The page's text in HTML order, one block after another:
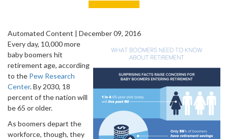
Automated Content | December 09, 2016
Every day, 10,000 more
baby boomers hit
retirement age, according
to the Pew Research
Center. By 2030, 18
percent of the nation will
be 65 or older.
As boomers depart the
workforce, though, they